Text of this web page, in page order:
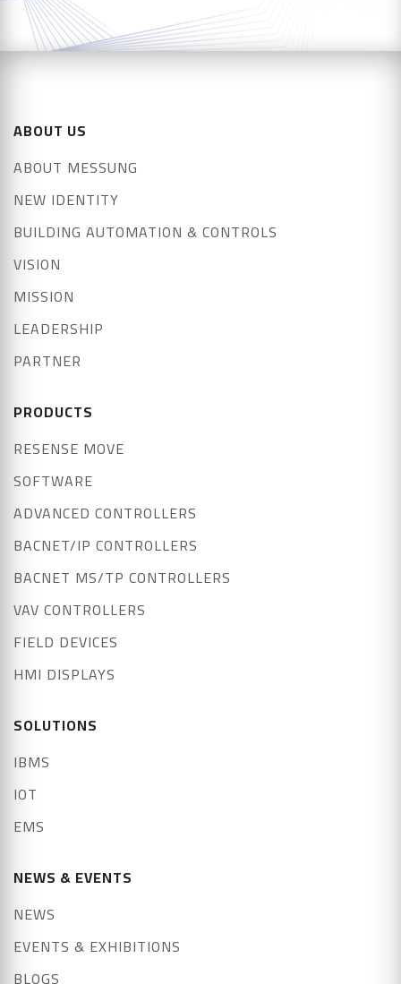
ABOUT US
ABOUT MESSUNG
NEW IDENTITY
BUILDING AUTOMATION & CONTROLS
VISION
MISSION
LEADERSHIP
PARTNER
PRODUCTS
RESENSE MOVE
SOFTWARE
ADVANCED CONTROLLERS
BACNET/IP CONTROLLERS
BACNET MS/TP CONTROLLERS
VAV CONTROLLERS
FIELD DEVICES
HMI DISPLAYS
SOLUTIONS
IBMS
IOT
EMS
NEWS & EVENTS
NEWS
EVENTS & EXHIBITIONS
BLOGS